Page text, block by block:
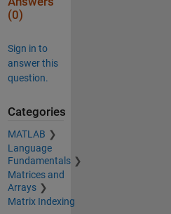
(0)
Sign in to
answer this
question.
Categories
MATLAB
Language
Fundamentals
Matrices and
Arrays
Matrix Indexing